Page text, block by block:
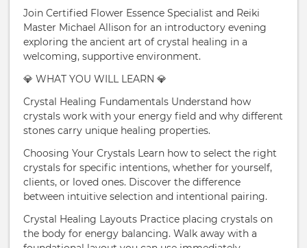
Join Certified Flower Essence Specialist and Reiki
Master Michael Allison for an introductory evening
exploring the ancient art of crystal healing in a
welcoming, supportive environment.
💎 WHAT YOU WILL LEARN 💎
Crystal Healing Fundamentals Understand how
crystals work with your energy field and why different
stones carry unique healing properties.
Choosing Your Crystals Learn how to select the right
crystals for specific intentions, whether for yourself,
clients, or loved ones. Discover the difference
between intuitive selection and intentional pairing.
Crystal Healing Layouts Practice placing crystals on
the body for energy balancing. Walk away with a